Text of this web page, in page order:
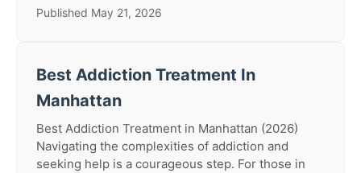
Published May 21, 2026
Best Addiction Treatment In
Manhattan
Best Addiction Treatment in Manhattan (2026)
Navigating the complexities of addiction and
seeking help is a courageous step. For those in